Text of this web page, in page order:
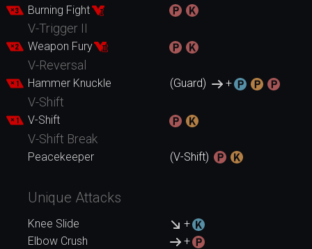
Burning Fight
V-Trigger II
Weapon Fury
V-Reversal
Hammer Knuckle (Guard) +
V-Shift
V-Shift
V-Shift Break
Peacekeeper (V-Shift)
Unique Attacks
Knee Slide
+
Elbow Crush
+